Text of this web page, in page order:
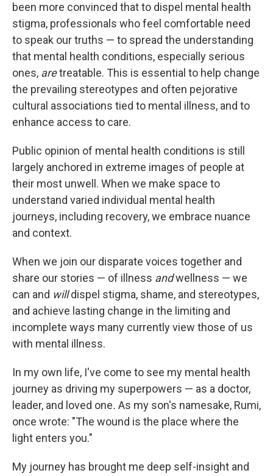
been more convinced that to dispel mental health
stigma, professionals who feel comfortable need
to speak our truths — to spread the understanding
that mental health conditions, especially serious
ones, aretreatable. This is essential to help change
the prevailing stereotypes and often pejorative
cultural associations tied to mental illness, and to
enhance access to care.
Public opinion of mental health conditions is still
largely anchored in extreme images of people at
their most unwell. When we make space to
understand varied individual mental health
journeys, including recovery, we embrace nuance
and context.
When we join our disparate voices together and
share our stories — of illness andwellness — we
can and willdispel stigma, shame, and stereotypes,
and achieve lasting change in the limiting and
incomplete ways many currently view those of us
with mental illness.
In my own life, I've come to see my mental health
journey as driving my superpowers — as a doctor,
leader, and loved one. As my son's namesake, Rumi,
once wrote: "The wound is the place where the
light enters you."
My journey has brought me deep self-insight and